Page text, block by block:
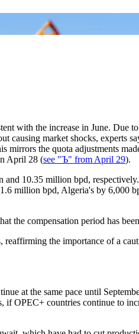
with the increase in June. Due
causing market shocks, experts
the quota adjustments
April 28 (see "Ъ" from April 29).
10.35 million bpd,
million bpd, Algeria's by 6,000
the compensation period has
the importance of a
at the same pace until
OPEC+ countries continue to